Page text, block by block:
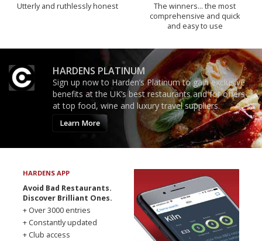
Utterly and ruthlessly honest
The winners… the most
comprehensive and quick
and easy to use
HARDENS PLATINUM
Sign up now to Harden’s Platinum to gain exclusive
benefits at the UK’s best restaurants and for offers
at top food, wine and luxury travel suppliers.
Learn More
HARDENS APP
Avoid Bad Restaurants.
Discover Brilliant Ones.
+ Over 3000 entries
+ Constantly updated
+ Club access